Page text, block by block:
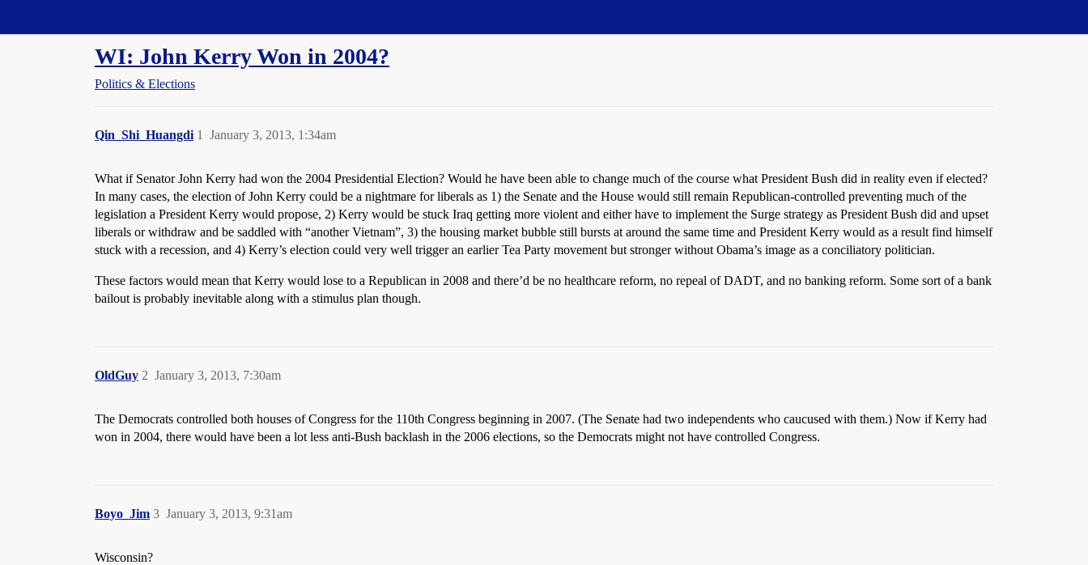
WI: John Kerry Won in 2004?
Politics & Elections
Qin_Shi_Huangdi January 3, 2013, 1:34am
1
What if Senator John Kerry had won the 2004 Presidential Election? Would he have been able to change much of the course what President Bush did in reality even if elected?
In many cases, the election of John Kerry could be a nightmare for liberals as 1) the Senate and the House would still remain Republican-controlled preventing much of the
legislation a President Kerry would propose, 2) Kerry would be stuck Iraq getting more violent and either have to implement the Surge strategy as President Bush did and upset
liberals or withdraw and be saddled with “another Vietnam”, 3) the housing market bubble still bursts at around the same time and President Kerry would as a result find himself
stuck with a recession, and 4) Kerry’s election could very well trigger an earlier Tea Party movement but stronger without Obama’s image as a conciliatory politician.
These factors would mean that Kerry would lose to a Republican in 2008 and there’d be no healthcare reform, no repeal of DADT, and no banking reform. Some sort of a bank
bailout is probably inevitable along with a stimulus plan though.
OldGuy January 3, 2013, 7:30am
2
The Democrats controlled both houses of Congress for the 110th Congress beginning in 2007. (The Senate had two independents who caucused with them.) Now if Kerry had
won in 2004, there would have been a lot less anti-Bush backlash in the 2006 elections, so the Democrats might not have controlled Congress.
Boyo_Jim January 3, 2013, 9:31am
3
Wisconsin?